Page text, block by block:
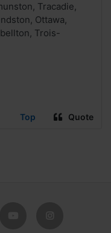
Tracadie,
Ottawa,
Trois-
Top Quote